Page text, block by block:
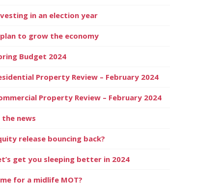
in an election year
to grow the economy
Budget 2024
Property Review – February 2024
Property Review – February 2024
the news
release bouncing back?
get you sleeping better in 2024
for a midlife MOT?